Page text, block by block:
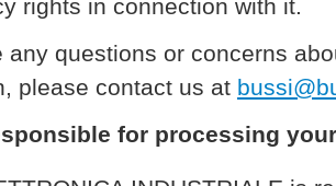
rights in connection with it.
any questions or concerns
please contact us at
for processing